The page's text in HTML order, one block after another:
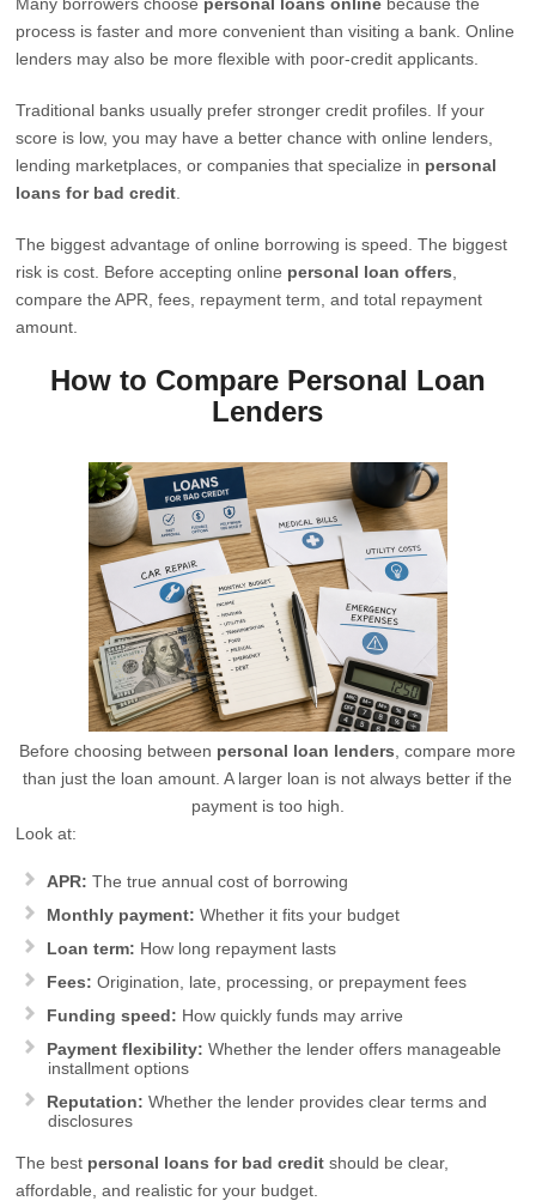
process is faster and more convenient than visiting a bank. Online
lenders may also be more flexible with poor-credit applicants.
Traditional banks usually prefer stronger credit profiles. If your
score is low, you may have a better chance with online lenders,
lending marketplaces, or companies that specialize in personal
loans for bad credit
The biggest advantage of online borrowing is speed. The biggest
risk is cost. Before accepting online personal loan offers
compare the APR, fees, repayment term, and total repayment
amount.
How to Compare Personal Loan
Lenders
Before choosing between personal loan lenders , compare more
than just the loan amount. A larger loan is not always better if the
payment is too high.
Look at:
APR: The true annual cost of borrowing
Monthly payment: Whether it fits your budget
Loan term: How long repayment lasts
Fees: Origination, late, processing, or prepayment fees
Funding speed: How quickly funds may arrive
Payment flexibility: Whether the lender offers manageable
installment options
Reputation: Whether the lender provides clear terms and
disclosures
The best personal loans for bad credit should be clear,
affordable, and realistic for your budget.